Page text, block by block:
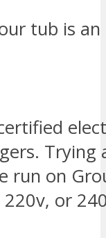
tub is
Trying
run on
220v, or